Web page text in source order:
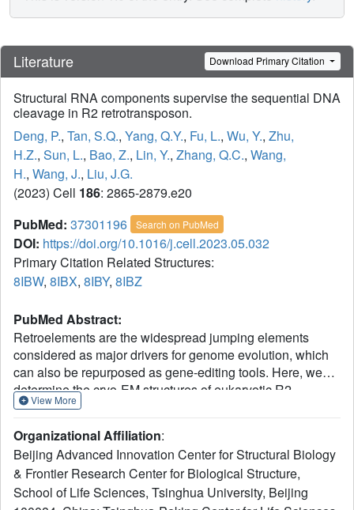
Literature Download Primary Citation
Structural RNA components supervise the sequential DNA
cleavage in R2 retrotransposon.
Deng, P., Tan, S.Q., Yang, Q.Y., Fu, L., Wu, Y., Zhu,
H.Z., Sun, L., Bao, Z., Lin, Y., Zhang, Q.C., Wang,
H., Wang, J., Liu, J.G.
(2023) Cell 186: 2865-2879.e20
PubMed: 37301196 Search on PubMed
DOI: https://doi.org/10.1016/j.cell.2023.05.032
Primary Citation Related Structures:
8IBW, 8IBX, 8IBY, 8IBZ
PubMed Abstract:
Retroelements are the widespread jumping elements
considered as major drivers for genome evolution, which
can also be repurposed as gene-editing tools. Here, we
determine the cryo-EM structures of eukaryotic R2
retrotransposon with ribosomal DNA target and regulatory
analysis, we reveal two essential DNA regions, Drr and
Dcr, required for recognition and cleavage. The
association of 3' regulatory RNA with R2 protein
accelerates the first-strand cleavage, blocks the second-
View More
Organizational Affiliation:
Beijing Advanced Innovation Center for Structural Biology
& Frontier Research Center for Biological Structure,
School of Life Sciences, Tsinghua University, Beijing